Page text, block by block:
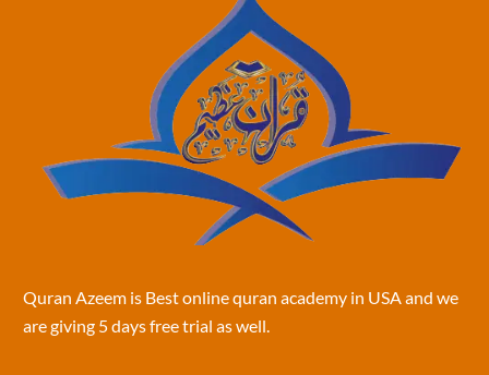
Quran Azeem is Best online quran academy in USA and we
are giving 5 days free trial as well.